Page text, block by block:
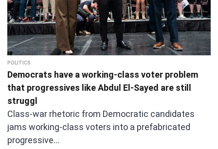
POLITICS
Democrats have a working-class voter problem
that progressives like Abdul El-Sayed are still
struggl
Class-war rhetoric from Democratic candidates
jams working-class voters into a prefabricated
progressive…